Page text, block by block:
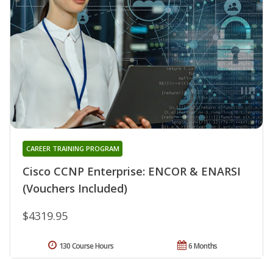
Cisco CCNP Enterprise: ENCOR & ENARSI
(Vouchers Included)
CAREER TRAINING PROGRAM
$4319.95
6 Months
130 Course Hours